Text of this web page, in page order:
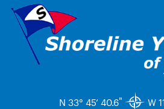
N 33° 45’ 40.6" W